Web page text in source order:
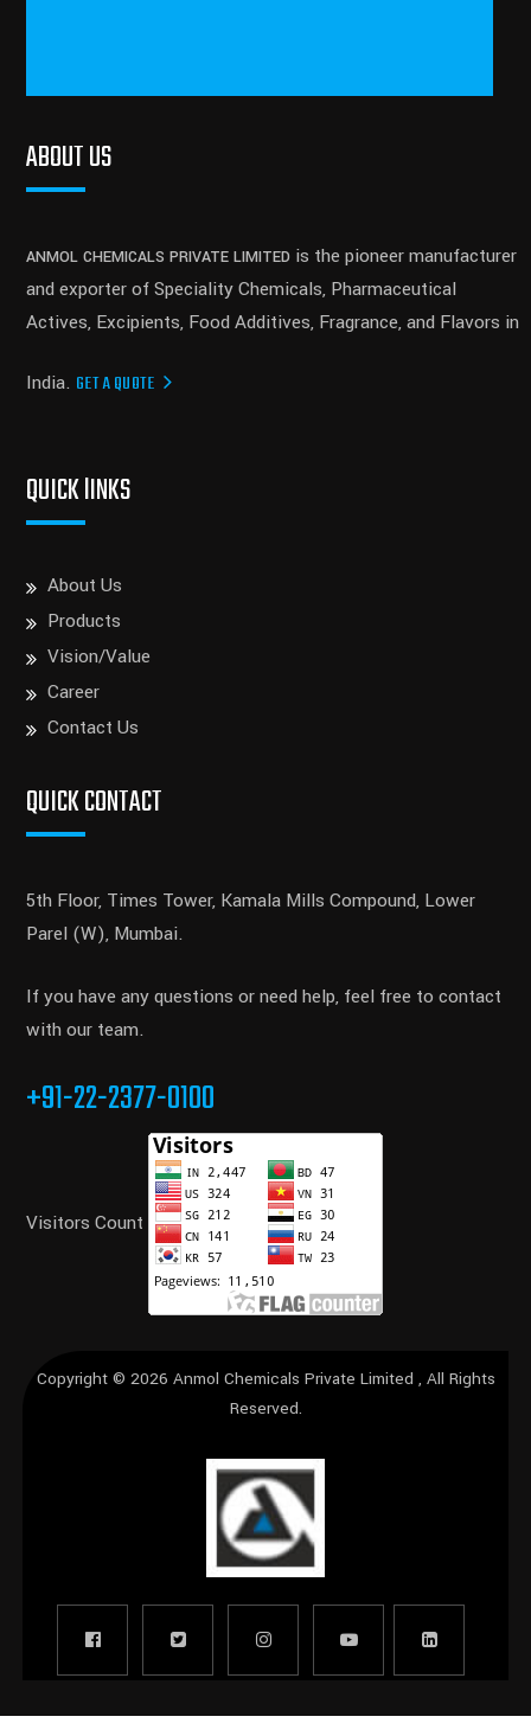
ABOUT US
ANMOL CHEMICALS PRIVATE LIMITEDis the pioneer manufacturer
and exporter of Speciality Chemicals, Pharmaceutical
Actives, Excipients, Food Additives, Fragrance, and Flavors in
India. GET A QUOTE
QUICK lINKS
About Us
Products
Vision/Value
Career
Contact Us
QUICK CONTACT
5th Floor, Times Tower, Kamala Mills Compound, Lower
Parel (W), Mumbai.
If you have any questions or need help, feel free to contact
with our team.
+91-22-2377-0100
Visitors Count
Copyright © 2026 Anmol Chemicals Private Limited , All Rights
Reserved.